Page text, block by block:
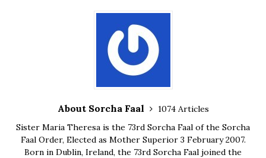
About Sorcha Faal
1074 Articles
Sister Maria Theresa is the 73rd Sorcha Faal of the Sorcha
Faal Order, Elected as Mother Superior 3 February 2007.
Born in Dublin, Ireland, the 73rd Sorcha Faal joined the